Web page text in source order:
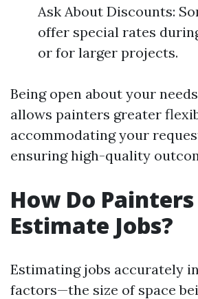
Ask About Discounts:
offer special rates
or for larger projects.
Being open about your
allows painters greater
accommodating your
ensuring high-quality
How Do Painters
Estimate Jobs?
Estimating jobs accurately
factors—the size of space